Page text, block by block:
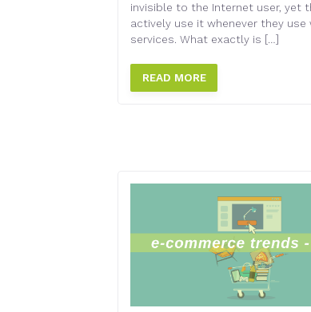
invisible to the Internet user, yet
actively use it whenever they use
services. What exactly is […]
READ MORE